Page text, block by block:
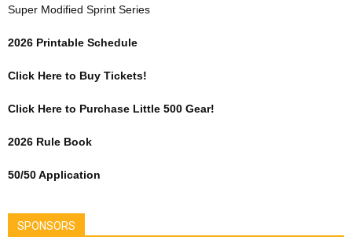
Super Modified Sprint Series
2026 Printable Schedule
Click Here to Buy Tickets!
Click Here to Purchase Little 500 Gear!
2026 Rule Book
50/50 Application
SPONSORS